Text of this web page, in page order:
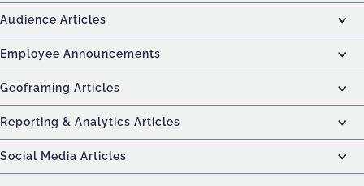
Audience Articles
Employee Announcements
Geoframing Articles
Reporting & Analytics Articles
Social Media Articles